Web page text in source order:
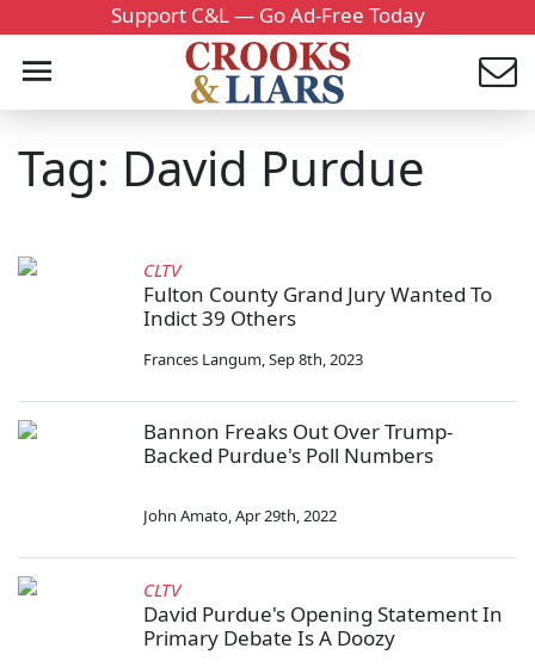
Support C&L — Go Ad-Free Today
Tag: David Purdue
CLTV
Fulton County Grand Jury Wanted To
Indict 39 Others
Frances Langum,Sep 8th, 2023
Bannon Freaks Out Over Trump-
Backed Purdue's Poll Numbers
John Amato,Apr 29th, 2022
CLTV
David Purdue's Opening Statement In
Primary Debate Is A Doozy